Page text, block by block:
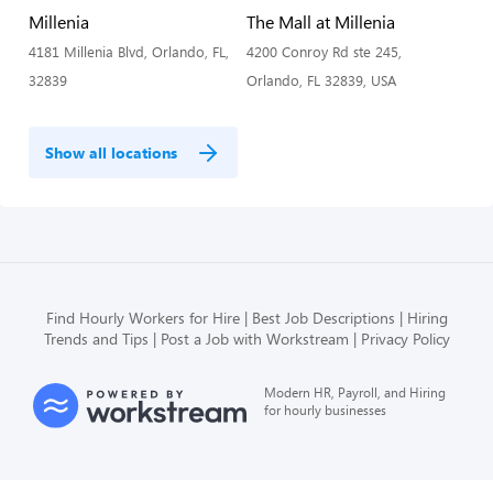
Millenia
4181 Millenia Blvd, Orlando, FL,
32839
The Mall at Millenia
4200 Conroy Rd ste 245,
Orlando, FL 32839, USA
Show all locations
Find Hourly Workers for Hire Best Job Descriptions
Hiring
Trends and Tips
Post a Job with Workstream Privacy Policy
Modern HR, Payroll, and Hiring
for hourly businesses